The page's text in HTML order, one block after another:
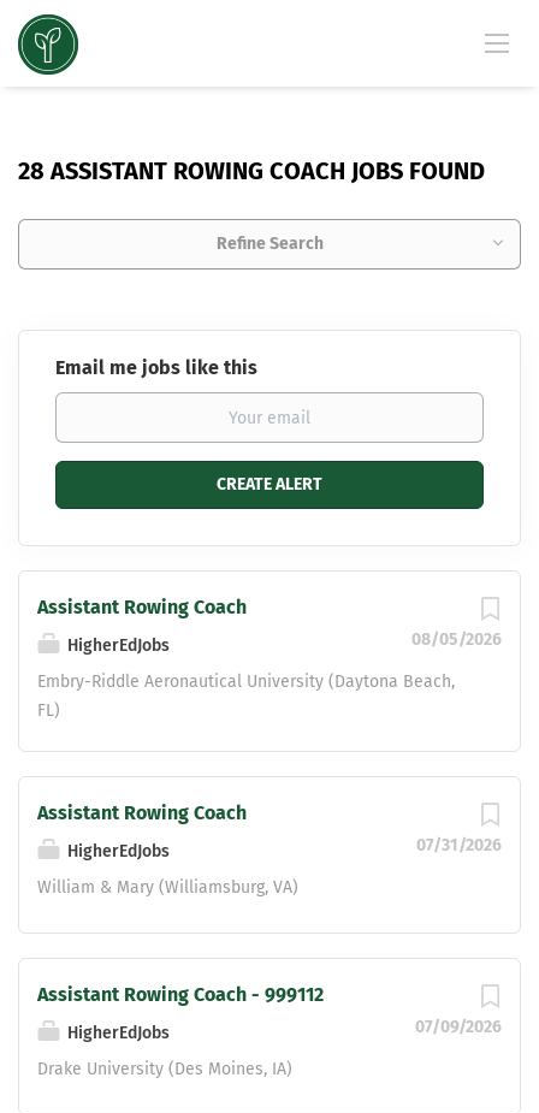
28 ASSISTANT ROWING COACH JOBS FOUND
Refine Search
Email me jobs like this
08/05/2026
Assistant Rowing Coach
HigherEdJobs
Embry-Riddle Aeronautical University (Daytona Beach,
FL)
07/31/2026
Assistant Rowing Coach
HigherEdJobs
William & Mary (Williamsburg, VA)
07/09/2026
Assistant Rowing Coach - 999112
HigherEdJobs
Drake University (Des Moines, IA)